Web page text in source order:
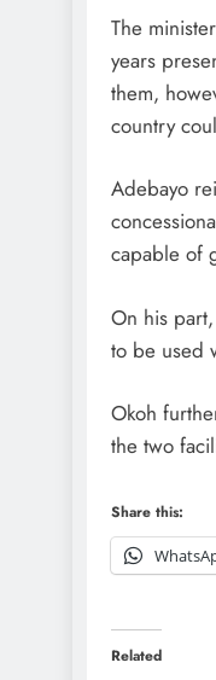
The
years
them,
country
Adebayo
capable of
On his
to be used
Okoh
the two
Share this:
Related